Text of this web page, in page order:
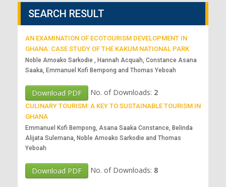
SEARCH RESULT
AN EXAMINATION OF ECOTOURISM DEVELOPMENT IN
GHANA: CASE STUDY OF THE KAKUM NATIONAL PARK
Noble Amoako Sarkodie , Hannah Acquah, Constance Asana
Saaka, Emmanuel Kofi Bempong and Thomas Yeboah
Download PDF No. of Downloads: 2
CULINARY TOURISM: A KEY TO SUSTAINABLE TOURISM IN
GHANA
Emmanuel Kofi Bempong, Asana Saaka Constance, Belinda
Alijata Sulemana, Noble Amoako Sarkodie and Thomas
Yeboah
Download PDF No. of Downloads: 8